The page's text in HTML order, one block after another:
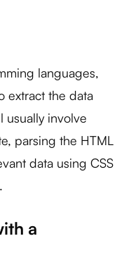
languages,
extract the data
usually involve
parsing the HTML
data using CSS
a